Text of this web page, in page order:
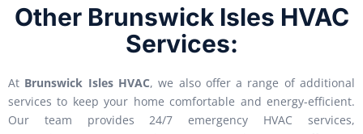
Other Brunswick Isles HVAC
Services:
At Brunswick Isles HVAC, we also offer a range of additional
services to keep your home comfortable and energy-efficient.
Our team provides 24/7 emergency HVAC services,